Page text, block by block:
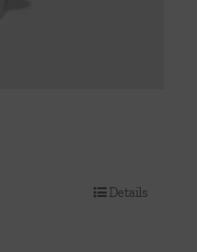
Details